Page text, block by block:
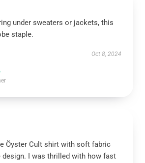
under sweaters or jackets, this
staple.
Oct 8, 2024
Öyster Cult shirt with soft fabric
design. I was thrilled with how fast